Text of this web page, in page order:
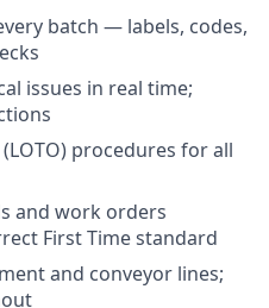
batch — labels, codes,
issues in real time;
procedures for all
and work orders
First Time standard
and conveyor lines;